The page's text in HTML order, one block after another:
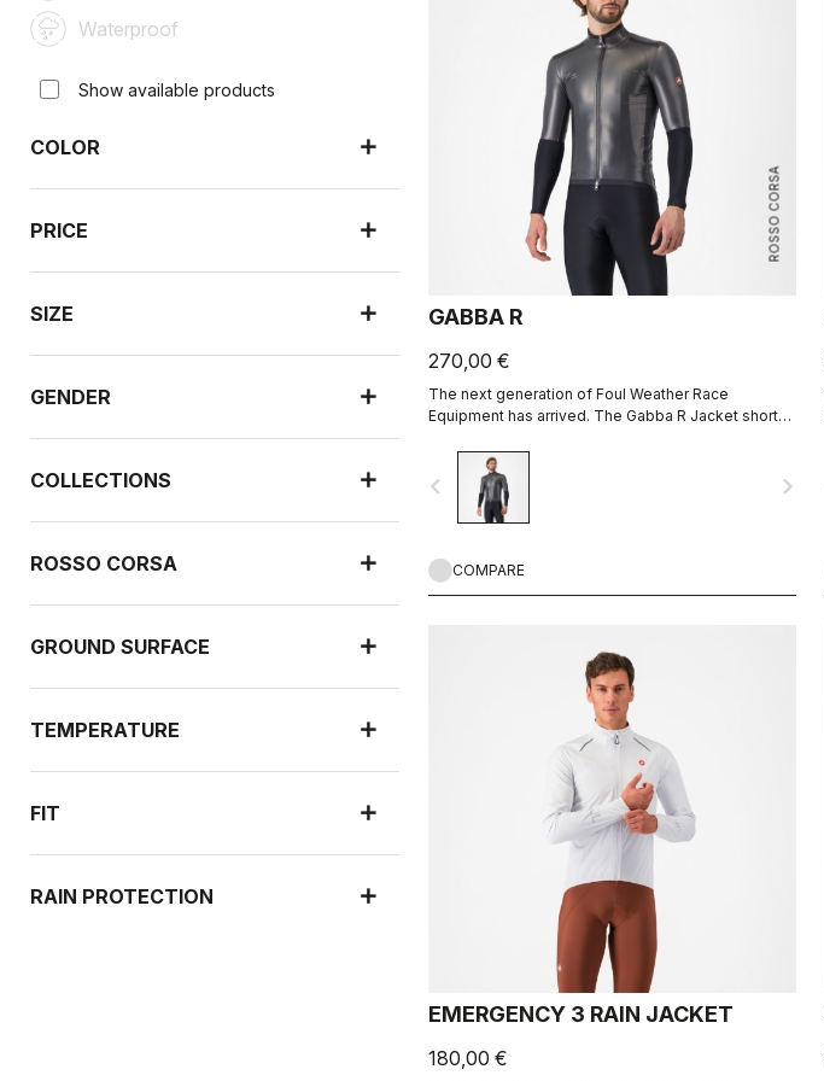
Waterproof
Show available products
COLOR
PRICE
SIZE
GENDER
COLLECTIONS
ROSSO CORSA
GROUND SURFACE
TEMPERATURE
FIT
RAIN PROTECTION
ROSSO CORSA
GABBA R
270,00 €
The next generation of Foul Weather Race
Equipment has arrived. The Gabba R Jacket short
than ever before.
navigate_before navigate_next
COMPARE
EMERGENCY 3 RAIN JACKET
180,00 €